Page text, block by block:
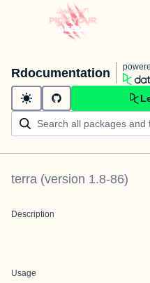
Rdocumentation
terra (version 1.8-86)
Description
Usage